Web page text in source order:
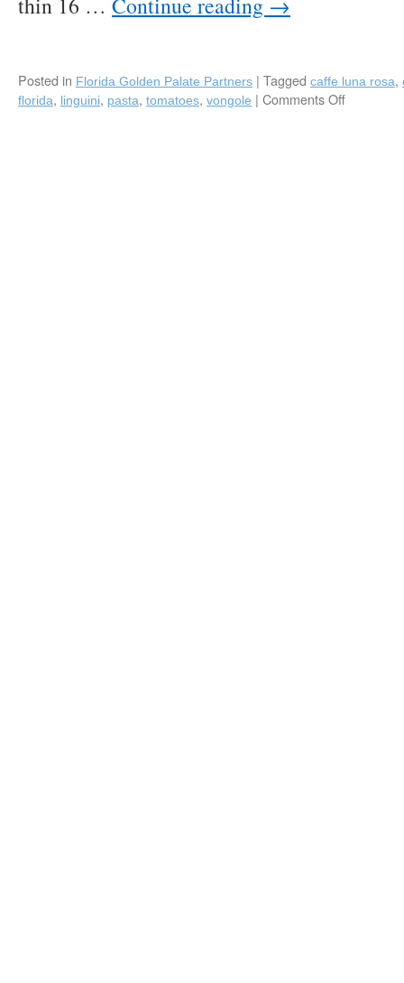
Posted in Florida Golden Palate Partners | Tagged caffe luna rosa,
florida, linguini, pasta, tomatoes, vongole | Comments Off